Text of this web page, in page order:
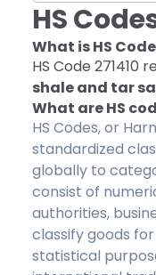
HS
What is HS Code
HS Code 271410
shale and tar
What are HS
HS Codes, or
standardized
globally to
consist of
authorities,
classify goods
statistical